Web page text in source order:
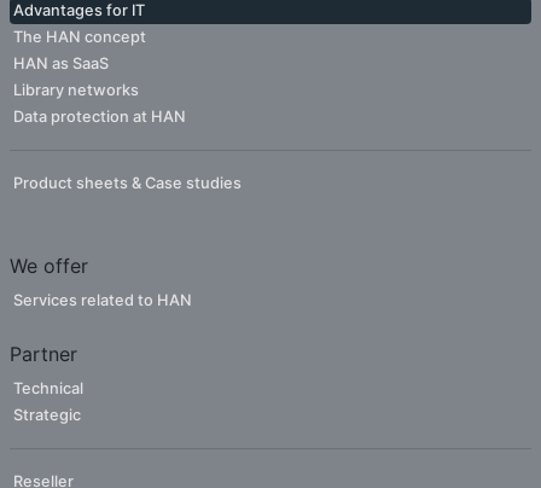
Advantages for IT
The HAN concept
HAN as SaaS
Library networks
Data protection at HAN
Product sheets & Case studies
We offer
Services related to HAN
Partner
Technical
Strategic
Reseller